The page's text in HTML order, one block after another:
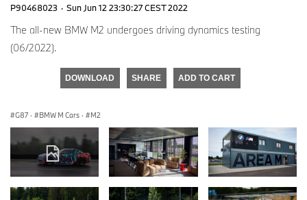
P90468023 · Sun Jun 12 23:30:27 CEST 2022
The all-new BMW M2 undergoes driving dynamics testing
(06/2022).
DOWNLOAD SHARE ADD TO CART
G87 · BMW M Cars · M2